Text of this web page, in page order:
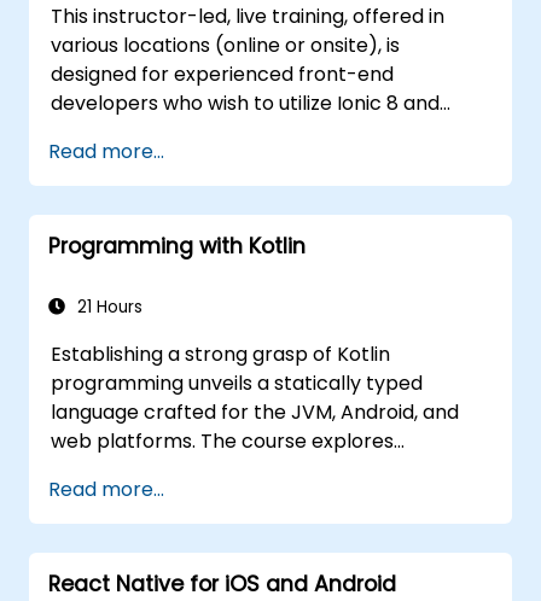
This instructor-led, live training, offered in
various locations (online or onsite), is
designed for experienced front-end
developers who wish to utilize Ionic 8 and
mobile apps and progressive web apps from
a single codebase.
Read more...
Programming with Kotlin
21 Hours
Establishing a strong grasp of Kotlin
programming unveils a statically typed
language crafted for the JVM, Android, and
web platforms. The course explores
control flow, object-oriented design featuring
classes and inheritance, functions and
lambdas, null safety, generics, interfaces, and
data classes. It empowers developers with
Read more...
React Native for iOS and Android